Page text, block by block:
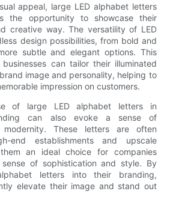
appeal, large LED alphabet letters
the opportunity to showcase their
creative way. The versatility of LED
design possibilities, from bold and
subtle and elegant options. This
can tailor their illuminated
image and personality, helping to
impression on customers.
of large LED alphabet letters in
can also evoke a sense of
modernity. These letters are often
end establishments and upscale
an ideal choice for companies
of sophistication and style. By
letters into their branding,
elevate their image and stand out